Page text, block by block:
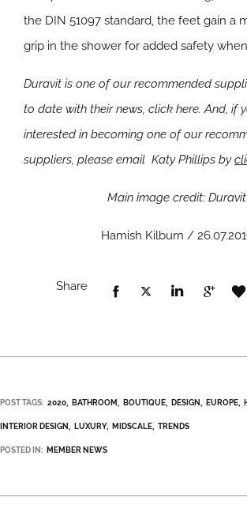
the DIN 51097 standard, the feet gain a
grip in the shower for added safety
Duravit is one of our recommended
to date with their news, click here. And, if
interested in becoming one of our
suppliers, please email Katy Phillips by
Main image credit: Duravit
Hamish Kilburn /
Share
POST TAGS: 2020 BATHROOM BOUTIQUE DESIGN EUROPE
INTERIOR DESIGN LUXURY MIDSCALE TRENDS
POSTED IN: MEMBER NEWS